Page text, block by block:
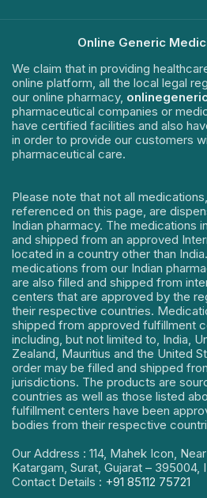
Online Generic
We claim that in providing
online platform, all the local legal
our online pharmacy,
pharmaceutical companies or
have certified facilities and also
in order to provide our customers
pharmaceutical care.
Please note that not all
referenced on this page, are
Indian pharmacy. The medications
and shipped from an approved
located in a country other than
medications from our Indian
are also filled and shipped from
centers that are approved by the
their respective countries.
shipped from approved fulfillment
including, but not limited to, India,
Zealand, Mauritius and the United
order may be filled and shipped
jurisdictions. The products are
countries as well as those listed
fulfillment centers have been
bodies from their respective
Our Address : 114, Mahek Icon,
Katargam, Surat, Gujarat – 395004,
Contact Details : +91 85112 75721